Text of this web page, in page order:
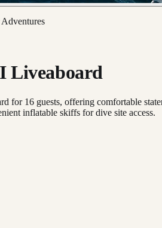
Liveaboard
for 16 guests, offering comfortable
inflatable skiffs for dive site access.